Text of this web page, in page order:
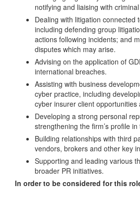
notifying and liaising with
Dealing with litigation connected
including defending group
actions following incidents; and
disputes which may arise.
Advising on the application of
international breaches.
Assisting with business
cyber practice, including
cyber insurer client opportunities
Developing a strong personal
strengthening the firm’s profile
Building relationships with third
vendors, brokers and other key
Supporting and leading various
broader PR initiatives.
In order to be considered for this